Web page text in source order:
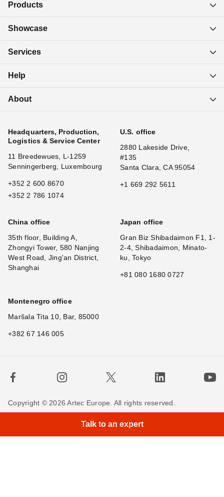
×
Products
Showcase
Services
Help
About
Headquarters, Production,
Logistics & Service Center
11 Breedewues, L-1259
Senningerberg, Luxembourg
+352 2 600 8670
+352 2 786 1074
U.S. office
2880 Lakeside Drive,
#135
Santa Clara, CA 95054
+1 669 292 5611
China office
35th floor, Building A,
Zhongyi Tower, 580 Nanjing
West Road, Jing'an District,
Shanghai
Japan office
Gran Biz Shibadaimon F1, 1-
2-4, Shibadaimon, Minato-
ku, Tokyo
+81 080 1680 0727
Montenegro office
Maršala Tita 10, Bar, 85000
+382 67 146 005
Copyright © 2026 Artec Europe. All rights reserved.
Contact usTalk to an expert